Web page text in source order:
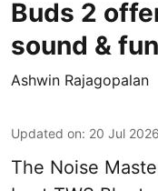
Buds 2
sound &
Ashwin Rajagopalan
Updated on: 20 Jul
The Noise